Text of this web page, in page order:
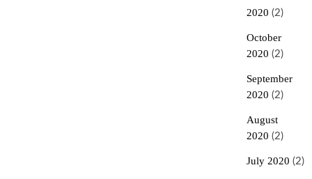
2020 (2)
October
2020 (2)
September
2020 (2)
August
2020 (2)
July 2020 (2)